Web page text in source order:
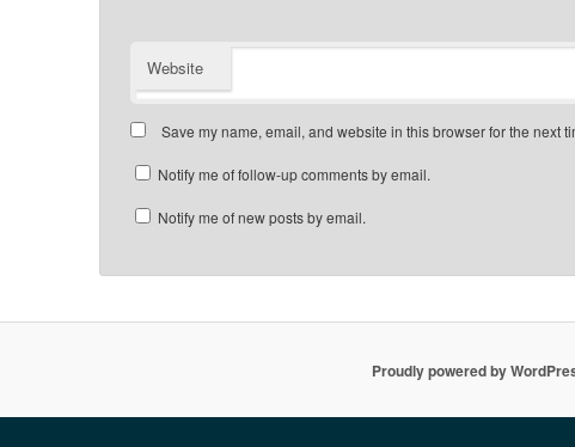
Website
Save my name, email, and website in this browser for the next
Notify me of follow-up comments by email.
Notify me of new posts by email.
Proudly powered by